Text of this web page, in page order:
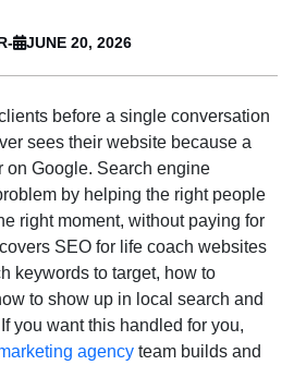
- JUNE 20, 2026
before a single conversation
sees their website because a
on Google. Search engine
by helping the right people
right moment, without paying for
SEO for life coach websites
keywords to target, how to
to show up in local search and
you want this handled for you,
agency team builds and